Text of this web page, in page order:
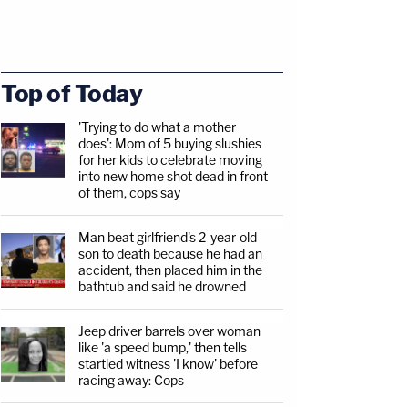
Top of Today
'Trying to do what a mother
does': Mom of 5 buying slushies
for her kids to celebrate moving
into new home shot dead in front
of them, cops say
Man beat girlfriend's 2-year-old
son to death because he had an
accident, then placed him in the
bathtub and said he drowned
Jeep driver barrels over woman
like 'a speed bump,' then tells
startled witness 'I know' before
racing away: Cops